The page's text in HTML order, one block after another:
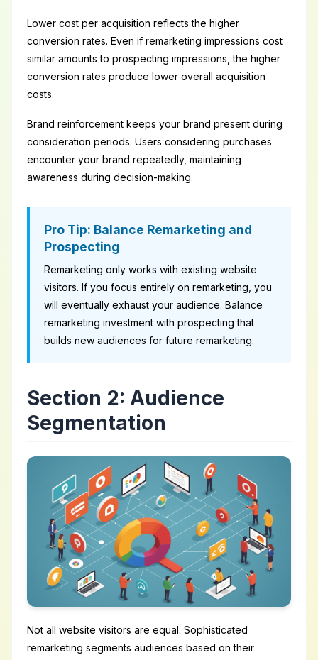
Lower cost per acquisition reflects the higher
conversion rates. Even if remarketing impressions cost
similar amounts to prospecting impressions, the higher
conversion rates produce lower overall acquisition
costs.
Brand reinforcement keeps your brand present during
consideration periods. Users considering purchases
encounter your brand repeatedly, maintaining
awareness during decision-making.
Pro Tip: Balance Remarketing and
Prospecting
Remarketing only works with existing website
visitors. If you focus entirely on remarketing, you
will eventually exhaust your audience. Balance
remarketing investment with prospecting that
builds new audiences for future remarketing.
Section 2: Audience
Segmentation
Not all website visitors are equal. Sophisticated
remarketing segments audiences based on their